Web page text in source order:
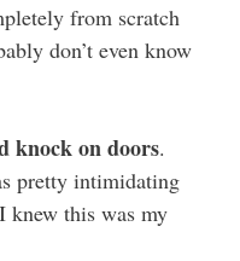
from scratch
don’t even know
knock on doors.
pretty intimidating
knew this was my